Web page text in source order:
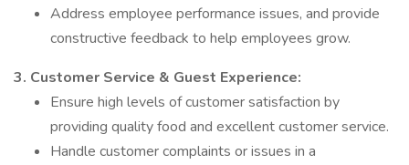
Address employee performance issues, and provide
constructive feedback to help employees grow.
3. Customer Service & Guest Experience:
Ensure high levels of customer satisfaction by
providing quality food and excellent customer service.
Handle customer complaints or issues in a